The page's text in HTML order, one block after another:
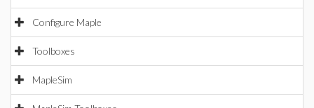
Configure Maple
Toolboxes
MapleSim